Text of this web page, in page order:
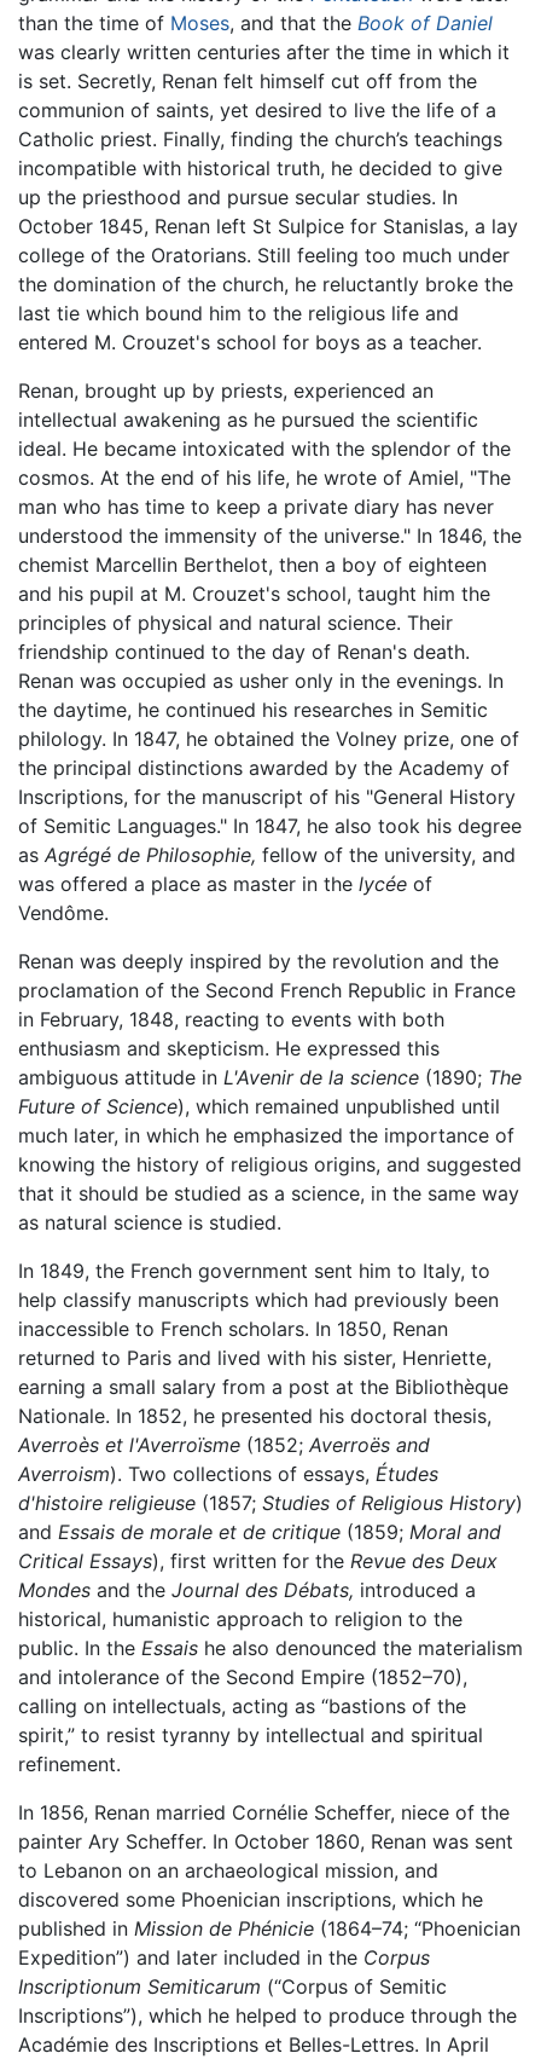
than the time of Moses, and that the Book of Daniel
was clearly written centuries after the time in which it
is set. Secretly, Renan felt himself cut off from the
communion of saints, yet desired to live the life of a
Catholic priest. Finally, finding the church’s teachings
incompatible with historical truth, he decided to give
up the priesthood and pursue secular studies. In
October 1845, Renan left St Sulpice for Stanislas, a lay
college of the Oratorians. Still feeling too much under
the domination of the church, he reluctantly broke the
last tie which bound him to the religious life and
entered M. Crouzet's school for boys as a teacher.
Renan, brought up by priests, experienced an
intellectual awakening as he pursued the scientific
ideal. He became intoxicated with the splendor of the
cosmos. At the end of his life, he wrote of Amiel, "The
man who has time to keep a private diary has never
understood the immensity of the universe." In 1846, the
chemist Marcellin Berthelot, then a boy of eighteen
and his pupil at M. Crouzet's school, taught him the
principles of physical and natural science. Their
friendship continued to the day of Renan's death.
Renan was occupied as usher only in the evenings. In
the daytime, he continued his researches in Semitic
philology. In 1847, he obtained the Volney prize, one of
the principal distinctions awarded by the Academy of
Inscriptions, for the manuscript of his "General History
of Semitic Languages." In 1847, he also took his degree
as Agrégé de Philosophie, fellow of the university, and
was offered a place as master in the lycée of
Vendôme.
Renan was deeply inspired by the revolution and the
proclamation of the Second French Republic in France
in February, 1848, reacting to events with both
enthusiasm and skepticism. He expressed this
ambiguous attitude in L'Avenir de la science (1890; The
Future of Science), which remained unpublished until
much later, in which he emphasized the importance of
knowing the history of religious origins, and suggested
that it should be studied as a science, in the same way
as natural science is studied.
In 1849, the French government sent him to Italy, to
help classify manuscripts which had previously been
inaccessible to French scholars. In 1850, Renan
returned to Paris and lived with his sister, Henriette,
earning a small salary from a post at the Bibliothèque
Nationale. In 1852, he presented his doctoral thesis,
Averroès et l'Averroïsme (1852; Averroës and
Averroism). Two collections of essays, Études
d'histoire religieuse (1857; Studies of Religious History)
and Essais de morale et de critique (1859; Moral and
Critical Essays), first written for the Revue des Deux
Mondes and the Journal des Débats, introduced a
historical, humanistic approach to religion to the
public. In the Essais he also denounced the materialism
and intolerance of the Second Empire (1852–70),
calling on intellectuals, acting as “bastions of the
spirit,” to resist tyranny by intellectual and spiritual
refinement.
In 1856, Renan married Cornélie Scheffer, niece of the
painter Ary Scheffer. In October 1860, Renan was sent
to Lebanon on an archaeological mission, and
discovered some Phoenician inscriptions, which he
published in Mission de Phénicie (1864–74; “Phoenician
Expedition”) and later included in the Corpus
Inscriptionum Semiticarum (“Corpus of Semitic
Inscriptions”), which he helped to produce through the
Académie des Inscriptions et Belles-Lettres. In April